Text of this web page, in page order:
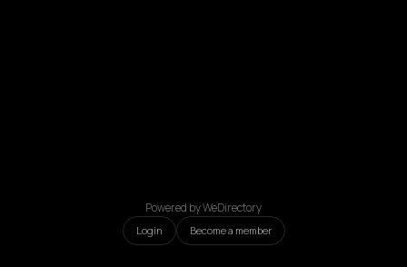
Powered by WeDirectory
Login Become a member